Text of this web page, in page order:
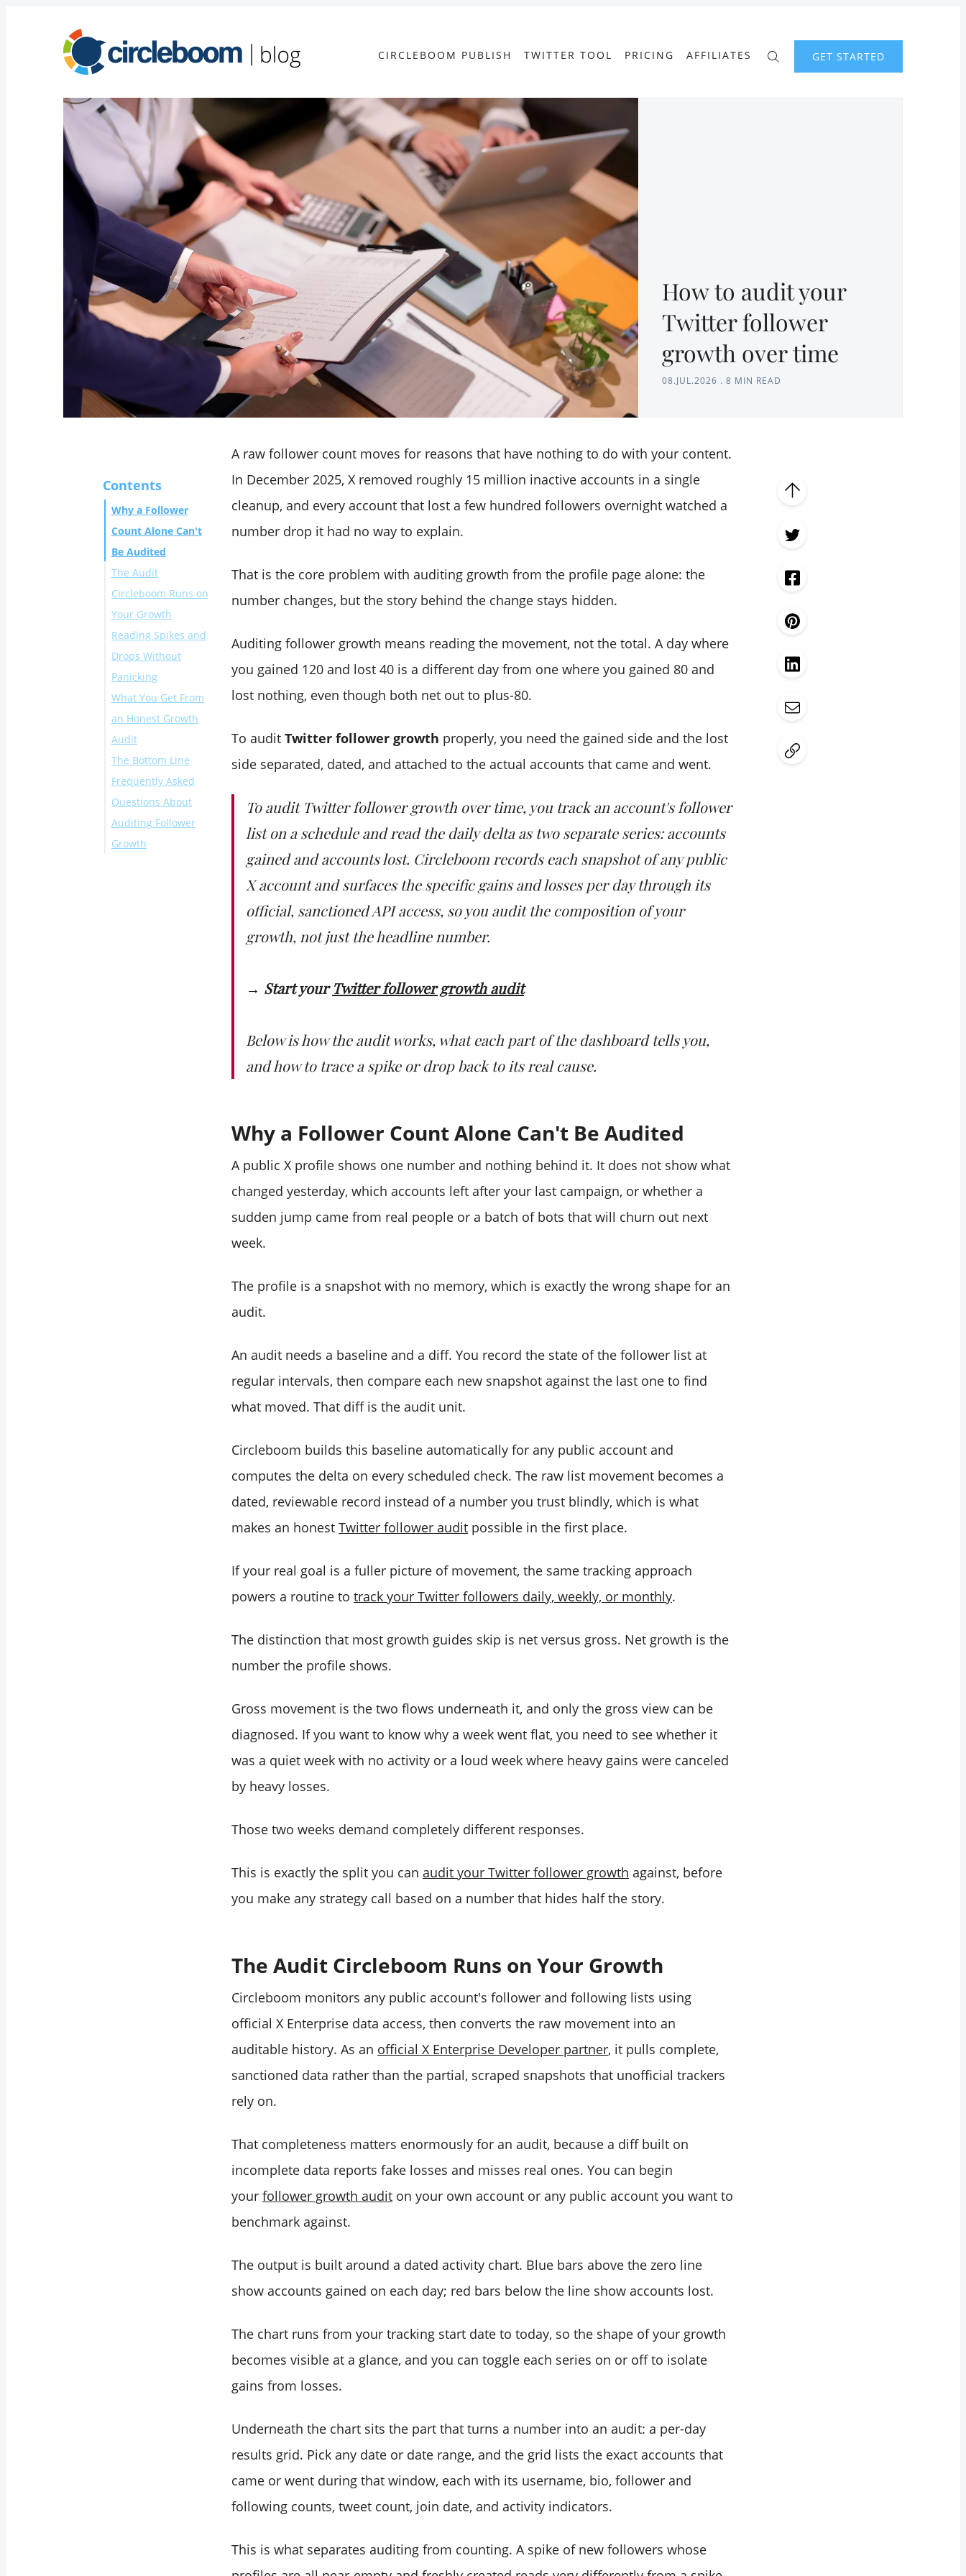
CIRCLEBOOM PUBLISH TWITTER TOOL PRICING AFFILIATES GET STARTED
How to audit your
Twitter follower
growth over time
08.JUL.2026 . 8 MIN READ
Contents
Why a Follower
Count Alone Can't
Be Audited
The Audit
Circleboom Runs on
Your Growth
Connect your X
account to
Circleboom
Open the
Monitoring menu
Set the tracking
scope and rule
Read the delta and
trace the cause
Reading Spikes and
Drops Without
Panicking
What You Get From
an Honest Growth
Audit
The Bottom Line
Frequently Asked
Questions About
Auditing Follower
Growth
A raw follower count moves for reasons that have nothing to do with your content.
In December 2025, X removed roughly 15 million inactive accounts in a single
cleanup, and every account that lost a few hundred followers overnight watched a
number drop it had no way to explain.
That is the core problem with auditing growth from the profile page alone: the
number changes, but the story behind the change stays hidden.
Auditing follower growth means reading the movement, not the total. A day where
you gained 120 and lost 40 is a different day from one where you gained 80 and
lost nothing, even though both net out to plus-80.
To audit Twitter follower growth properly, you need the gained side and the lost
side separated, dated, and attached to the actual accounts that came and went.
To audit Twitter follower growth over time, you track an account's follower
list on a schedule and read the daily delta as two separate series: accounts
gained and accounts lost. Circleboom records each snapshot of any public
X account and surfaces the specific gains and losses per day through its
official, sanctioned API access, so you audit the composition of your
growth, not just the headline number.
→ Start yourTwitter follower growth audit
Below is how the audit works, what each part of the dashboard tells you,
and how to trace a spike or drop back to its real cause.
Why a Follower Count Alone Can't Be Audited
A public X profile shows one number and nothing behind it. It does not show what
changed yesterday, which accounts left after your last campaign, or whether a
sudden jump came from real people or a batch of bots that will churn out next
week.
The profile is a snapshot with no memory, which is exactly the wrong shape for an
audit.
An audit needs a baseline and a diff. You record the state of the follower list at
regular intervals, then compare each new snapshot against the last one to find
what moved. That diff is the audit unit.
Circleboom builds this baseline automatically for any public account and
computes the delta on every scheduled check. The raw list movement becomes a
dated, reviewable record instead of a number you trust blindly, which is what
makes an honest Twitter follower audit possible in the first place.
If your real goal is a fuller picture of movement, the same tracking approach
powers a routine to track your Twitter followers daily, weekly, or monthly.
The distinction that most growth guides skip is net versus gross. Net growth is the
number the profile shows.
Gross movement is the two flows underneath it, and only the gross view can be
diagnosed. If you want to know why a week went flat, you need to see whether it
was a quiet week with no activity or a loud week where heavy gains were canceled
by heavy losses.
Those two weeks demand completely different responses.
This is exactly the split you can audit your Twitter follower growth against, before
you make any strategy call based on a number that hides half the story.
The Audit Circleboom Runs on Your Growth
Circleboom monitors any public account's follower and following lists using
official X Enterprise data access, then converts the raw movement into an
auditable history. As an official X Enterprise Developer partner, it pulls complete,
sanctioned data rather than the partial, scraped snapshots that unofficial trackers
rely on.
That completeness matters enormously for an audit, because a diff built on
incomplete data reports fake losses and misses real ones. You can begin
your follower growth audit on your own account or any public account you want to
benchmark against.
The output is built around a dated activity chart. Blue bars above the zero line
show accounts gained on each day; red bars below the line show accounts lost.
The chart runs from your tracking start date to today, so the shape of your growth
becomes visible at a glance, and you can toggle each series on or off to isolate
gains from losses.
Underneath the chart sits the part that turns a number into an audit: a per-day
results grid. Pick any date or date range, and the grid lists the exact accounts that
came or went during that window, each with its username, bio, follower and
following counts, tweet count, join date, and activity indicators.
This is what separates auditing from counting. A spike of new followers whose